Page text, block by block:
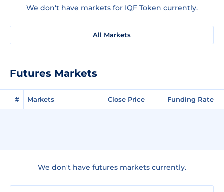
We don't have markets for IQF Token currently.
All Markets
Futures Markets
# Markets Close Price Funding Rate
We don't have futures markets currently.